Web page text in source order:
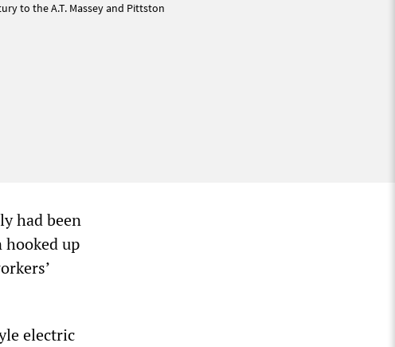
to the A.T. Massey and Pittston
had been
up
electric